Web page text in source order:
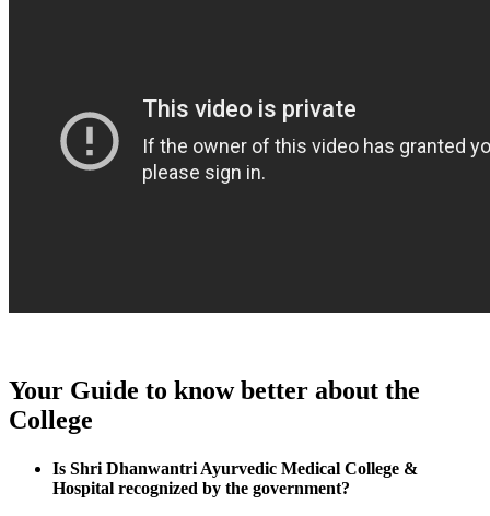
Your Guide to know better about the
College
Is Shri Dhanwantri Ayurvedic Medical College &
Hospital recognized by the government?